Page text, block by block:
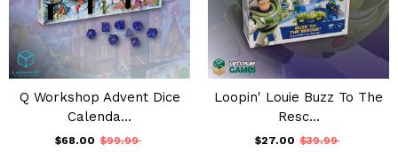
Q Workshop Advent Dice
Calenda...
$68.00 $99.99
Loopin' Louie Buzz To The
Resc...
$27.00 $39.99